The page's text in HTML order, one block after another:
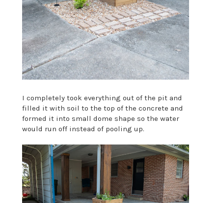
I completely took everything out of the pit and
filled it with soil to the top of the concrete and
formed it into small dome shape so the water
would run off instead of pooling up.